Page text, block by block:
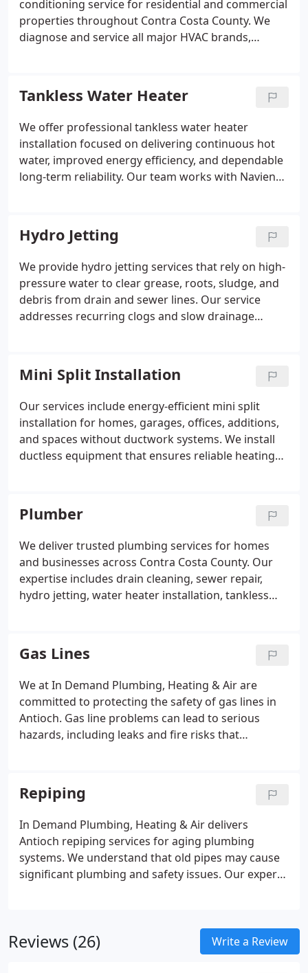
conditioning service for residential and commercial
properties throughout Contra Costa County. We
diagnose and service all major HVAC brands,
frozen coils. Fast response times and financing
options are available. We ensure consistent and
dependable service quality.
Tankless Water Heater
We offer professional tankless water heater
installation focused on delivering continuous hot
water, improved energy efficiency, and dependable
long-term reliability. Our team works with Navien
clients across Contra Costa County, prioritizing
quality workmanship, system performance,
customer satisfaction, and service excellence
assurance standards quality.
Hydro Jetting
We provide hydro jetting services that rely on high-
pressure water to clear grease, roots, sludge, and
debris from drain and sewer lines. Our service
addresses recurring clogs and slow drainage
for residential and commercial properties, helping
maintain efficient plumbing systems over time.
Mini Split Installation
Our services include energy-efficient mini split
installation for homes, garages, offices, additions,
and spaces without ductwork systems. We install
ductless equipment that ensures reliable heating
provide efficient and dependable comfort
solutions.
Plumber
We deliver trusted plumbing services for homes
and businesses across Contra Costa County. Our
expertise includes drain cleaning, sewer repair,
hydro jetting, water heater installation, tankless
plumbing services. Our licensed professionals are
committed to honest advice, high-quality
workmanship, and responsive service. Financing
options are available for eligible clients.
Gas Lines
We at In Demand Plumbing, Heating & Air are
committed to protecting the safety of gas lines in
Antioch. Gas line problems can lead to serious
hazards, including leaks and fire risks that
aim to ensure reliable and secure gas line
operation.
Repiping
In Demand Plumbing, Heating & Air delivers
Antioch repiping services for aging plumbing
systems. We understand that old pipes may cause
significant plumbing and safety issues. Our experts
improved protection for your property.
Reviews (26) Write a Review